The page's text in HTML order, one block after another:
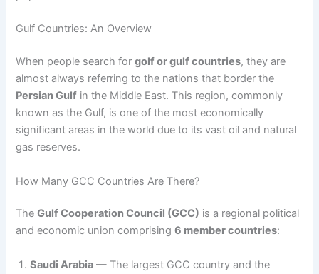
Gulf Countries: An Overview
When people search forgolf or gulf countries, they are
almost always referring to the nations that border the
Persian Gulf in the Middle East. This region, commonly
known as the Gulf, is one of the most economically
significant areas in the world due to its vast oil and natural
gas reserves.
How Many GCC Countries Are There?
TheGulf Cooperation Council (GCC) is a regional political
and economic union comprising6 member countries:
Saudi Arabia — The largest GCC country and the